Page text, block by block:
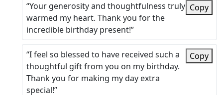
“Your generosity and thoughtfulness truly
warmed my heart. Thank you for the
incredible birthday present!”
Copy
“I feel so blessed to have received such a
thoughtful gift from you on my birthday.
Thank you for making my day extra
special!”
Copy